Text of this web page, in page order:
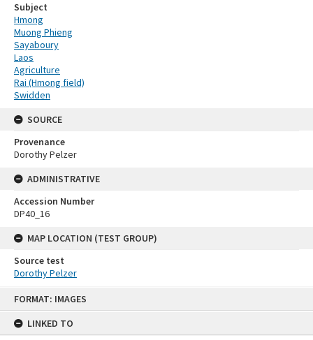
FORMAT: IMAGES
LINKED TO
Subject
Hmong
Muong Phieng
Sayaboury
Laos
Agriculture
Rai (Hmong field)
Swidden
SOURCE
Provenance
Dorothy Pelzer
ADMINISTRATIVE
Accession Number
DP40_16
MAP LOCATION (TEST GROUP)
Source test
Dorothy Pelzer